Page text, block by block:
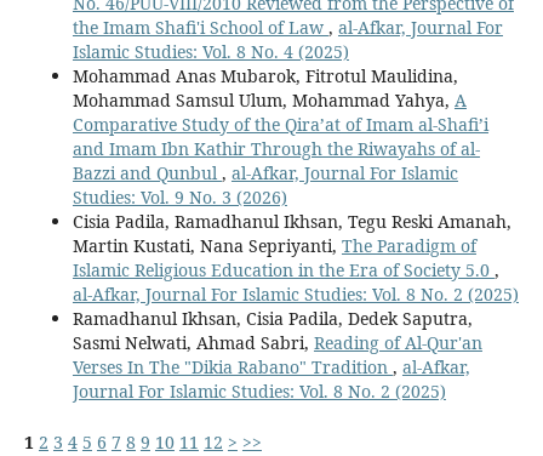
the Imam Shafi'i School of Law , al-Afkar, Journal For
Islamic Studies: Vol. 8 No. 4 (2025)
Mohammad Anas Mubarok, Fitrotul Maulidina,
Mohammad Samsul Ulum, Mohammad Yahya, A
Comparative Study of the Qira’at of Imam al-Shafi’i
and Imam Ibn Kathir Through the Riwayahs of al-
Bazzi and Qunbul , al-Afkar, Journal For Islamic
Studies: Vol. 9 No. 3 (2026)
Cisia Padila, Ramadhanul Ikhsan, Tegu Reski Amanah,
Martin Kustati, Nana Sepriyanti, The Paradigm of
Islamic Religious Education in the Era of Society 5.0 ,
al-Afkar, Journal For Islamic Studies: Vol. 8 No. 2 (2025)
Ramadhanul Ikhsan, Cisia Padila, Dedek Saputra,
Sasmi Nelwati, Ahmad Sabri, Reading of Al-Qur'an
Verses In The "Dikia Rabano" Tradition , al-Afkar,
Journal For Islamic Studies: Vol. 8 No. 2 (2025)
1 2 3 4 5 6 7 8 9 10 11 12 > >>